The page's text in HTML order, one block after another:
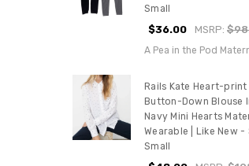
Small
$36.00 MSRP:
A Pea in the Pod
Rails Kate Heart-print
Button-Down Blouse
Navy Mini Hearts
Wearable | Like New -
Small